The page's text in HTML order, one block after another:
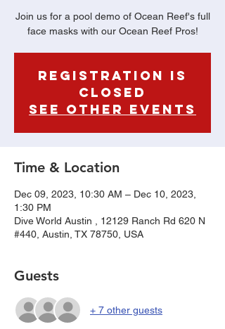
Join us for a pool demo of Ocean Reef's full
face masks with our Ocean Reef Pros!
Registration is
Closed
See other events
Time & Location
Dec 09, 2023, 10:30 AM – Dec 10, 2023,
1:30 PM
Dive World Austin , 12129 Ranch Rd 620 N
#440, Austin, TX 78750, USA
Guests
+ 7 other guests